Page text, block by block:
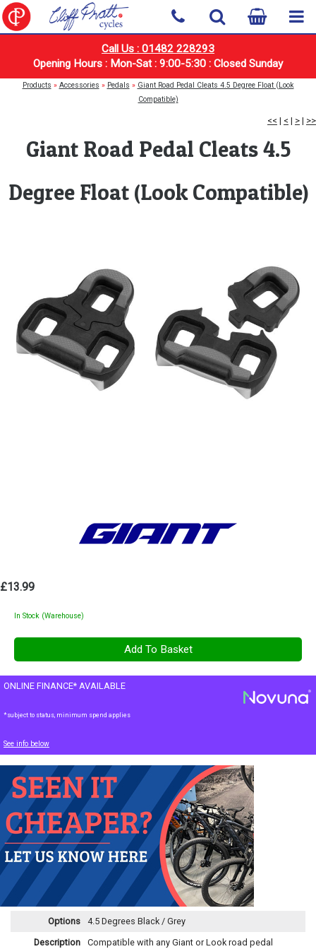
Call Us : 01482 228293
Opening Hours : Mon-Sat : 9:00-5:30 : Closed Sunday
Products » Accessories » Pedals » Giant Road Pedal Cleats 4.5 Degree Float (Look
Compatible)
<< | < | > | >>
Giant Road Pedal Cleats 4.5
Degree Float (Look Compatible)
£13.99
In Stock (Warehouse)
ONLINE FINANCE* AVAILABLE
*subject to status, minimum spend applies
See info below
Options
4.5 Degrees Black / Grey
Description
Compatible with any Giant or Look road pedal